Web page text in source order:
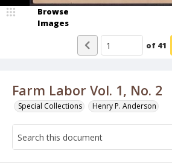
Farm Labor Vol. 1, No. 2
Special Collections Henry P. Anderson
Browse
Images
of 41